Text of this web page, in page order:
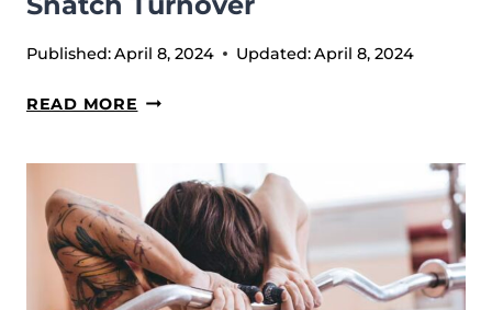
Published:April 8, 2024 Updated:April 8, 2024
READ MORE SNATCH